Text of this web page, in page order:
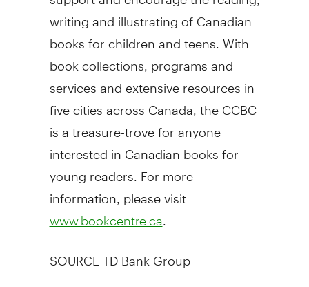
writing and illustrating of Canadian
books for children and teens. With
book collections, programs and
services and extensive resources in
five cities acrossCanada , the CCBC
is a treasure-trove for anyone
interested in Canadian books for
young readers. For more
information, please visit
www.bookcentre.ca
SOURCE TD Bank Group